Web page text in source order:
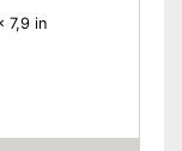
7,9 in